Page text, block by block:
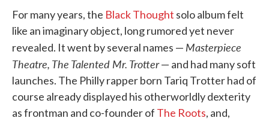
For many years, the Black Thought solo album felt
like an imaginary object, long rumored yet never
revealed. It went by several names — Masterpiece
Theatre, The Talented Mr. Trotter— and had many soft
launches. The Philly rapper born Tariq Trotter had of
course already displayed his otherworldly dexterity
as frontman and co-founder of The Roots, and,